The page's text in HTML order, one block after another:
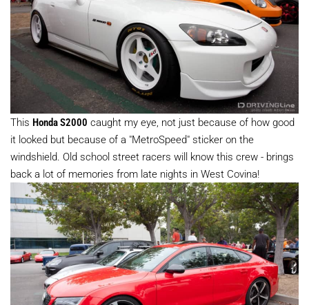
This Honda S2000 caught my eye, not just because of how good
it looked but because of a "MetroSpeed" sticker on the
windshield. Old school street racers will know this crew - brings
back a lot of memories from late nights in West Covina!